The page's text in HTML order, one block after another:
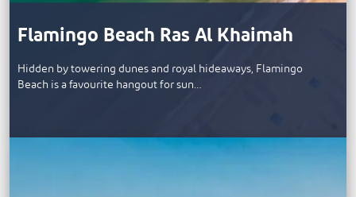
Flamingo Beach Ras Al Khaimah
Hidden by towering dunes and royal hideaways, Flamingo
Beach is a favourite hangout for sun…